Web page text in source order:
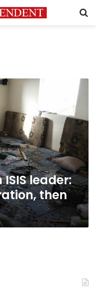
ISIS leader:
then